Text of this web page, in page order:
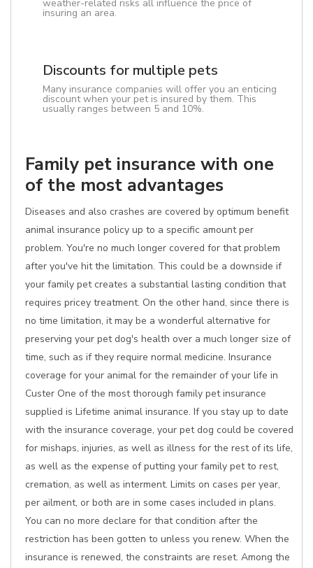
weather-related risks all influence the price of
insuring an area.
Discounts for multiple pets
Many insurance companies will offer you an enticing
discount when your pet is insured by them. This
usually ranges between 5 and 10%.
Family pet insurance with one
of the most advantages
Diseases and also crashes are covered by optimum benefit
animal insurance policy up to a specific amount per
problem. You're no much longer covered for that problem
after you've hit the limitation. This could be a downside if
your family pet creates a substantial lasting condition that
requires pricey treatment. On the other hand, since there is
no time limitation, it may be a wonderful alternative for
preserving your pet dog's health over a much longer size of
time, such as if they require normal medicine. Insurance
coverage for your animal for the remainder of your life in
Custer One of the most thorough family pet insurance
supplied is Lifetime animal insurance. If you stay up to date
with the insurance coverage, your pet dog could be covered
for mishaps, injuries, as well as illness for the rest of its life,
as well as the expense of putting your family pet to rest,
cremation, as well as interment. Limits on cases per year,
per ailment, or both are in some cases included in plans.
You can no more declare for that condition after the
restriction has been gotten to unless you renew. When the
insurance is renewed, the constraints are reset. Among the